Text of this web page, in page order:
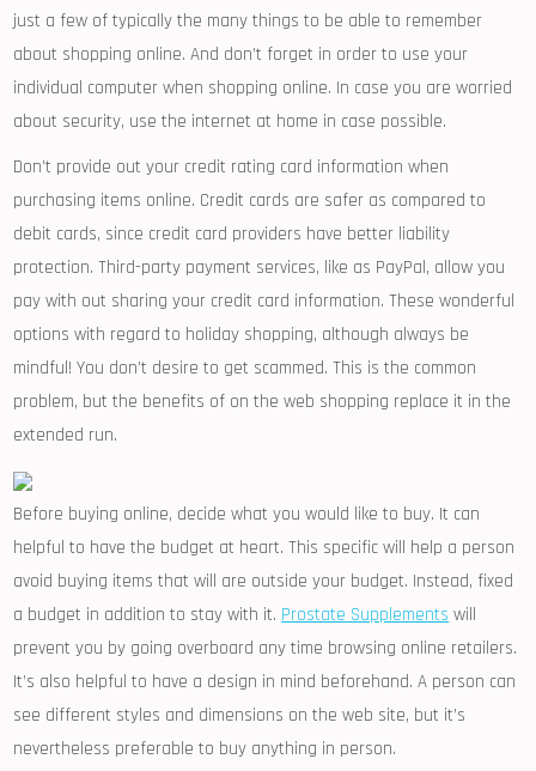
just a few of typically the many things to be able to remember
about shopping online. And don’t forget in order to use your
individual computer when shopping online. In case you are worried
about security, use the internet at home in case possible.
Don’t provide out your credit rating card information when
purchasing items online. Credit cards are safer as compared to
debit cards, since credit card providers have better liability
protection. Third-party payment services, like as PayPal, allow you
pay with out sharing your credit card information. These wonderful
options with regard to holiday shopping, although always be
mindful! You don’t desire to get scammed. This is the common
problem, but the benefits of on the web shopping replace it in the
extended run.
Before buying online, decide what you would like to buy. It can
helpful to have the budget at heart. This specific will help a person
avoid buying items that will are outside your budget. Instead, fixed
a budget in addition to stay with it. Prostate Supplements will
prevent you by going overboard any time browsing online retailers.
It’s also helpful to have a design in mind beforehand. A person can
see different styles and dimensions on the web site, but it’s
nevertheless preferable to buy anything in person.